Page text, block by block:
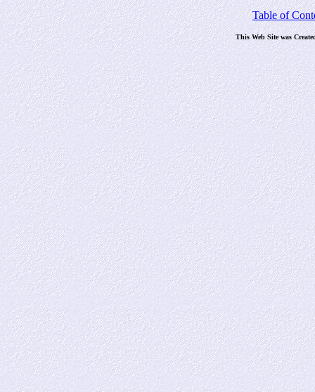
Table of
This Web Site was